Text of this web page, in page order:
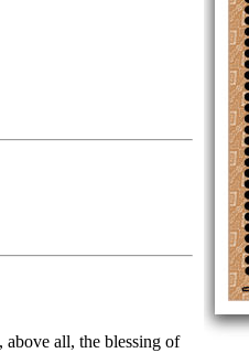
above all, the blessing of